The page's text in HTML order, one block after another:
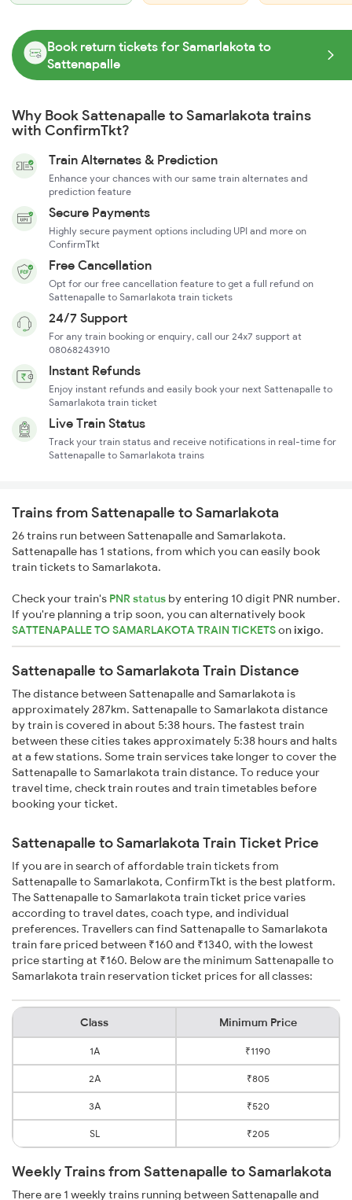
Book return tickets for Samarlakota to
Sattenapalle
Why Book Sattenapalle to Samarlakota trains
with ConfirmTkt?
Train Alternates & Prediction
Enhance your chances with our same train alternates and
prediction feature
Secure Payments
Highly secure payment options including UPI and more on
ConfirmTkt
Free Cancellation
Opt for our free cancellation feature to get a full refund on
Sattenapalle to Samarlakota train tickets
24/7 Support
For any train booking or enquiry, call our 24x7 support at
08068243910
Instant Refunds
Enjoy instant refunds and easily book your next Sattenapalle to
Samarlakota train ticket
Live Train Status
Track your train status and receive notifications in real-time for
Sattenapalle to Samarlakota trains
Trains from Sattenapalle to Samarlakota
26 trains run between Sattenapalle and Samarlakota.
Sattenapalle has 1 stations, from which you can easily book
train tickets to Samarlakota.
Check your train's PNR status by entering 10 digit PNR number.
If you're planning a trip soon, you can alternatively book
SATTENAPALLE TO SAMARLAKOTA TRAIN TICKETSonixigo.
Sattenapalle to Samarlakota Train Distance
The distance between Sattenapalle and Samarlakota is
approximately 287km. Sattenapalle to Samarlakota distance
by train is covered in about 5:38 hours. The fastest train
between these cities takes approximately 5:38 hours and halts
at a few stations. Some train services take longer to cover the
Sattenapalle to Samarlakota train distance. To reduce your
travel time, check train routes and train timetables before
booking your ticket.
Sattenapalle to Samarlakota Train Ticket Price
If you are in search of affordable train tickets from
Sattenapalle to Samarlakota, ConfirmTkt is the best platform.
The Sattenapalle to Samarlakota train ticket price varies
according to travel dates, coach type, and individual
preferences. Travellers can find Sattenapalle to Samarlakota
train fare priced between ₹160 and ₹1340, with the lowest
price starting at ₹160. Below are the minimum Sattenapalle to
Samarlakota train reservation ticket prices for all classes:
Class Minimum Price
1A ₹1190
2A ₹805
3A ₹520
SL ₹205
Weekly Trains from Sattenapalle to Samarlakota
There are 1 weekly trains running between Sattenapalle and